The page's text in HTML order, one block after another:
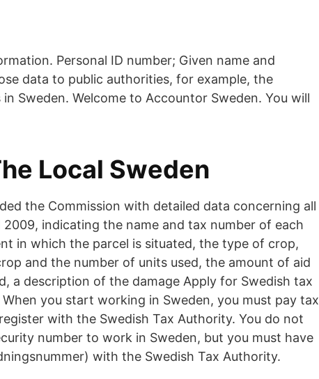
Personal ID number; Given name and
data to public authorities, for example, the
Sweden. Welcome to Accountor Sweden. You will
Local Sweden
the Commission with detailed data concerning all
2009, indicating the name and tax number of each
in which the parcel is situated, the type of crop,
and the number of units used, the amount of aid
a description of the damage Apply for Swedish tax
you start working in Sweden, you must pay tax
with the Swedish Tax Authority. You do not
number to work in Sweden, but you must have
with the Swedish Tax Authority.